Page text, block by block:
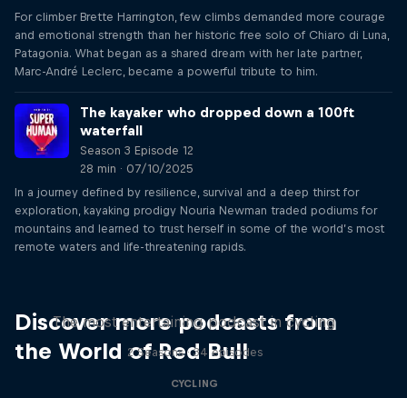
For climber Brette Harrington, few climbs demanded more courage
and emotional strength than her historic free solo of Chiaro di Luna,
Patagonia. What began as a shared dream with her late partner,
Marc-André Leclerc, became a powerful tribute to him.
The kayaker who dropped down a 100ft
waterfall
Season 3 Episode 12
28 min · 07/10/2025
In a journey defined by resilience, survival and a deep thirst for
exploration, kayaking prodigy Nouria Newman traded podiums for
mountains and learned to trust herself in some of the world’s most
remote waters and life-threatening rapids.
Discover more podcasts from
the World of Red Bull
The most entertaining podcast in cycling
2 Seasons · 34 episodes
CYCLING